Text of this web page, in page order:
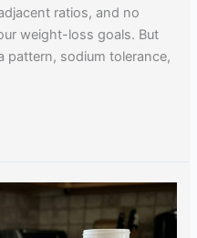
ratios, and no
weight-loss goals. But
pattern, sodium tolerance,